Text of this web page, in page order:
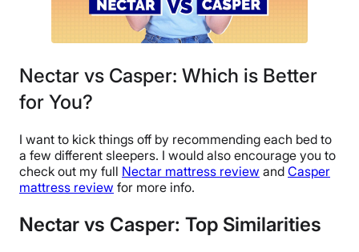
Nectar vs Casper: Which is Better
for You?
I want to kick things off by recommending each bed to
a few different sleepers. I would also encourage you to
check out my full Nectar mattress review and Casper
mattress review for more info.
Nectar vs Casper: Top Similarities